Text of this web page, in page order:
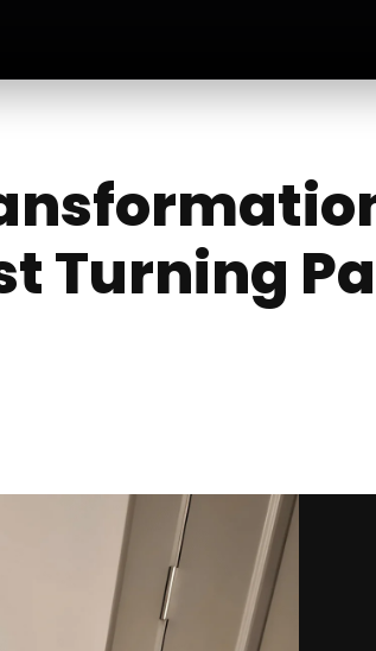
Turning